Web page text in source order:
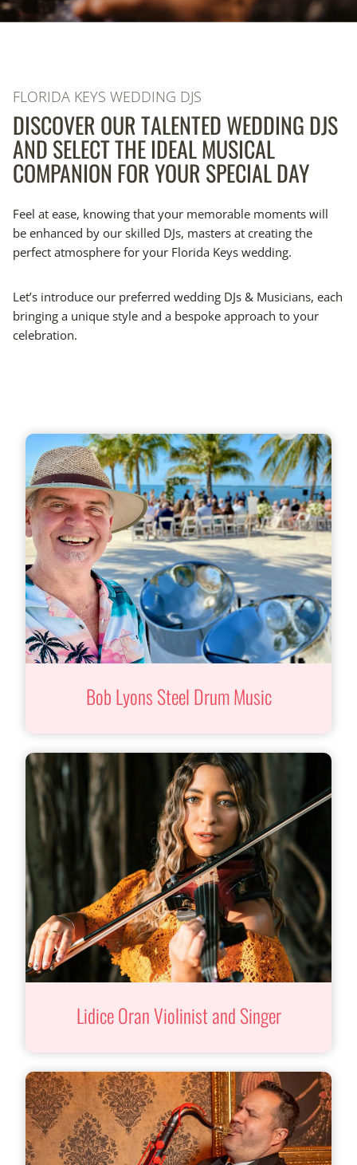
FLORIDA KEYS WEDDING DJS
DISCOVER OUR TALENTED WEDDING DJS
AND SELECT THE IDEAL MUSICAL
COMPANION FOR YOUR SPECIAL DAY
Feel at ease, knowing that your memorable moments will
be enhanced by our skilled DJs, masters at creating the
perfect atmosphere for your Florida Keys wedding.
Let’s introduce our preferred wedding DJs & Musicians, each
bringing a unique style and a bespoke approach to your
celebration.
Bob Lyons Steel Drum Music
Lidice Oran Violinist and Singer